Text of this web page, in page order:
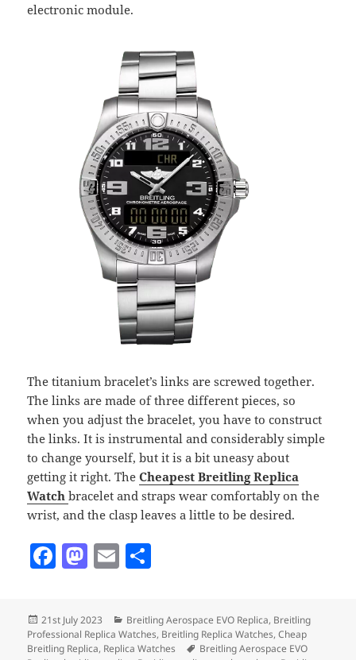
electronic module.
The titanium bracelet’s links are screwed together.
The links are made of three different pieces, so
when you adjust the bracelet, you have to construct
the links. It is instrumental and considerably simple
to change yourself, but it is a bit uneasy about
getting it right. TheCheapest Breitling Replica
Watch bracelet and straps wear comfortably on the
wrist, and the clasp leaves a little to be desired.
F
e
M
d
E
l re
Posted
on
21st July 2023 Categories
Breitling Aerospace EVO Replica, Breitling
Professional Replica Watches, Breitling Replica Watches,Cheap
Breitling Replica, Replica Watches Tags
Breitling Aerospace EVO